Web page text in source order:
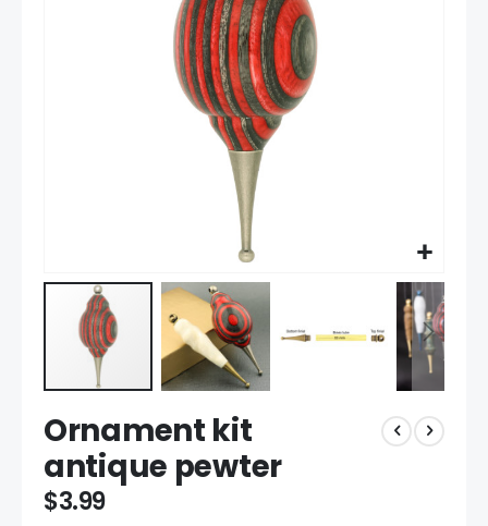
to
the
beginning
of
the
Ornament kit
antique pewter
$3.99